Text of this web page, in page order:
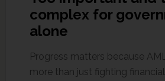
complex for
alone
Progress matters because
more than just fighting